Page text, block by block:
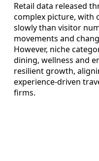
Retail data released
complex picture, with
slowly than visitor
movements and
However, niche
dining, wellness and
resilient growth,
experience‑driven
firms.